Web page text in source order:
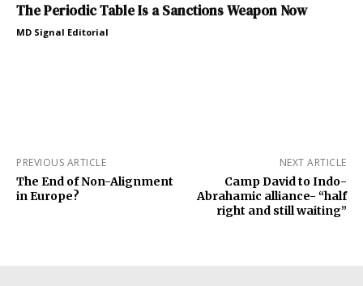
The Periodic Table Is a Sanctions Weapon Now
MD Signal Editorial
PREVIOUS ARTICLE
The End of Non-Alignment
in Europe?
NEXT ARTICLE
Camp David to Indo-
Abrahamic alliance- “half
right and still waiting”